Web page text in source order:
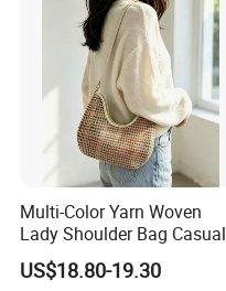
Bag for Men
Multi-Color Yarn Woven
Lady Shoulder Bag Casual
Fashion Shopping Bag for
Female
US$18.80-19.30